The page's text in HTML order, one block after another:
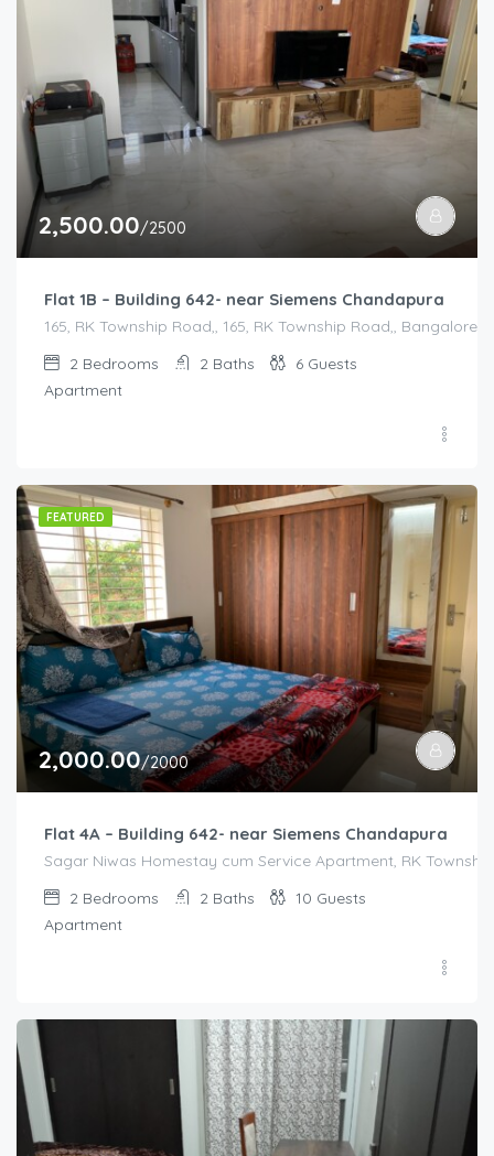
2,500.00/2500
Flat 1B – Building 642- near Siemens Chandapura
165, RK Township Road,, 165, RK Township Road,,
2 Bedrooms 2 Baths 6 Guests
Apartment
FEATURED
2,000.00/2000
Flat 4A – Building 642- near Siemens Chandapura
Sagar Niwas Homestay cum Service Apartment, RK
2 Bedrooms 2 Baths 10 Guests
Apartment